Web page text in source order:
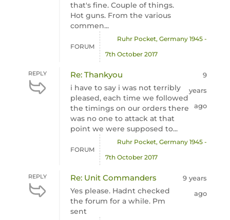
that's fine. Couple of things.
Hot guns. From the various
commen...
FORUM
Ruhr Pocket, Germany 1945 -
7th October 2017
REPLY Re: Thankyou
i have to say i was not terribly
pleased, each time we followed
the timings on our orders there
was no one to attack at that
point we were supposed to...
9
years
ago
FORUM
Ruhr Pocket, Germany 1945 -
7th October 2017
REPLY Re: Unit Commanders
Yes please. Hadnt checked
the forum for a while. Pm
sent
9 years
ago